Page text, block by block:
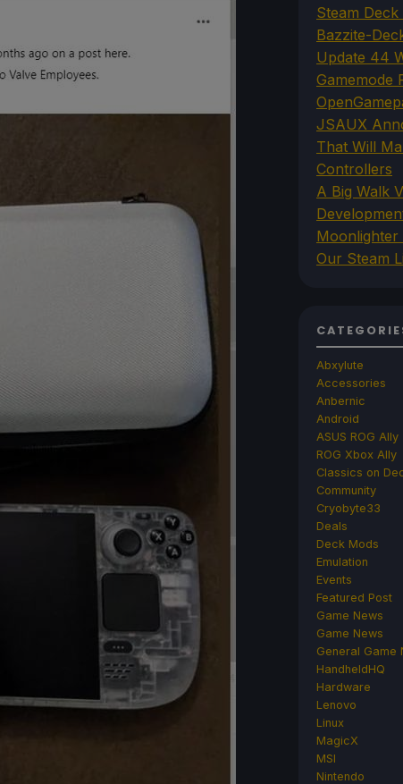
Steam Deck
Bazzite-
Update 44
Gamemode
JSAUX
That Will
Controllers
A Big Walk
Moonlighter
Our Steam
Abxylute
Accessories
Anbernic
Android
ASUS ROG Ally
ROG Xbox Ally
Classics on
Community
Cryobyte33
Deals
Deck Mods
Emulation
Events
Featured Post
Game News
Game News
General Game
HandheldHQ
Hardware
Lenovo
Linux
MagicX
MSI
Nintendo